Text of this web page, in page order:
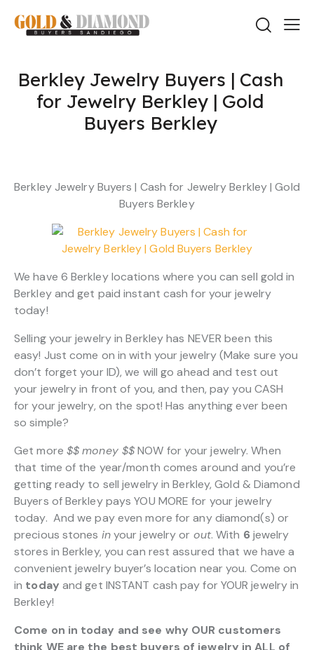
Berkley Jewelry Buyers | Cash
for Jewelry Berkley | Gold
Buyers Berkley
Berkley Jewelry Buyers | Cash for Jewelry Berkley | Gold
Buyers Berkley
We have 6 Berkley locations where you can sell gold in
Berkley and get paid instant cash for your jewelry
today!
Selling your jewelry in Berkley has NEVER been this
easy! Just come on in with your jewelry (Make sure you
don’t forget your ID), we will go ahead and test out
your jewelry in front of you, and then, pay you CASH
for your jewelry, on the spot! Has anything ever been
so simple?
Get more $$ money $$NOW for your jewelry. When
that time of the year/month comes around and you’re
getting ready to sell jewelry in Berkley, Gold & Diamond
Buyers of Berkley pays YOU MORE for your jewelry
today. And we pay even more for any diamond(s) or
precious stones inyour jewelry or out. With 6 jewelry
stores in Berkley, you can rest assured that we have a
convenient jewelry buyer’s location near you. Come on
in today and get INSTANT cash pay for YOUR jewelry in
Berkley!
Come on in today and see why OUR customers
think WE are the best buyers of jewelry in ALL of